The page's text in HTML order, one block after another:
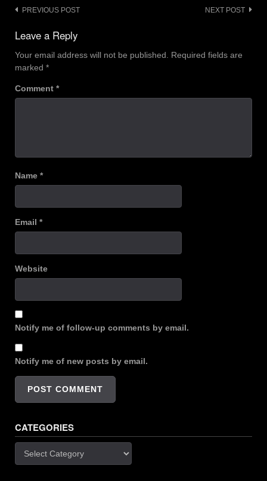
Post
navigation
PREVIOUS POST NEXT POST
Leave a Reply
Your email address will not be published.
Required fields are
marked *
Comment *
Name *
Email *
Website
Notify me of follow-up comments by email.
Notify me of new posts by email.
CATEGORIES